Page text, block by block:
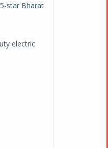
star Bharat
electric